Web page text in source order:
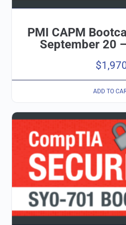
PMI CAPM
September 20
$
ADD TO